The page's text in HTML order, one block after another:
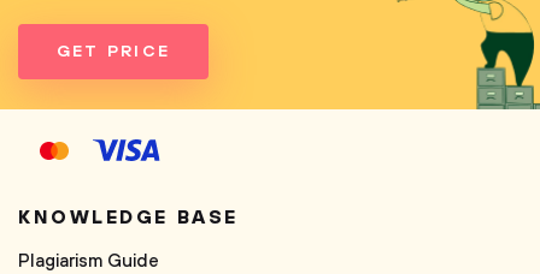
GET PRICE
KNOWLEDGE BASE
Plagiarism Guide